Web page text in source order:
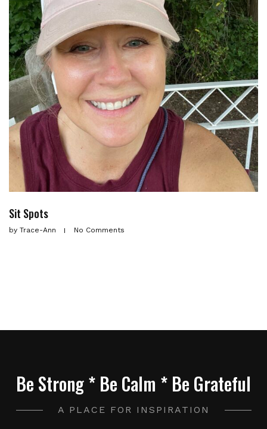
Sit Spots
by Trace-Ann No Comments
Be Strong * Be Calm * Be Grateful
A PLACE FOR INSPIRATION